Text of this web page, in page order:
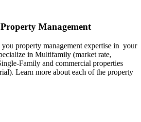
Management
property management expertise in your
in Multifamily (market rate,
Family and commercial properties
Learn more about each of the property